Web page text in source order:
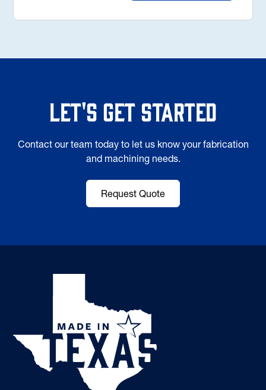
Let's Get Started
Contact our team today to let us know your fabrication
and machining needs.
Request Quote